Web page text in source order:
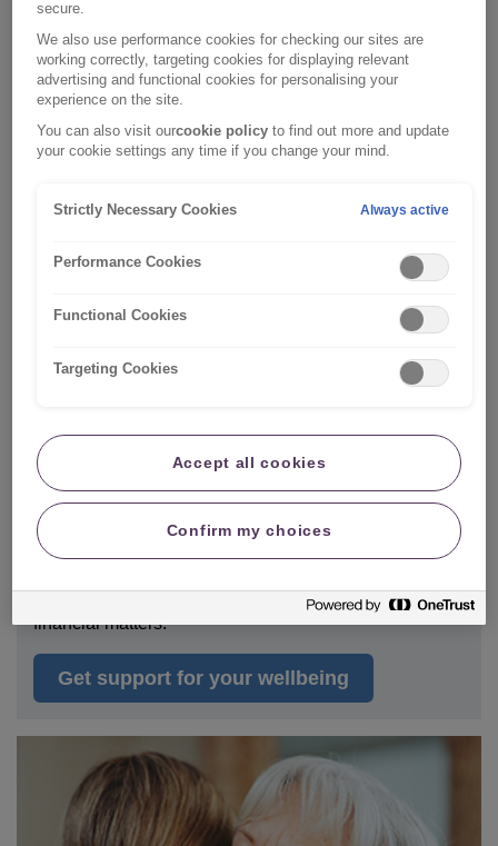
We want to
for you and can adapt our servicesand documentation
to suit your needs.
Health & wellbeing
Many of us will experience physical
sometimes make it difficult to deal with daily tasks and
financial matters.
Get support for your wellbeing
secure.
We also use performance cookies for checking our sites are
working correctly, targeting cookies for displaying relevant
advertising and functional cookies for personalising your
experience on the site.
You can also visit ourcookie policy to find out more and update
your cookie settings any time if you change your mind.
Strictly Necessary Cookies Always active
Performance Cookies
Functional Cookies
Targeting Cookies
Accept all cookies
Confirm my choices